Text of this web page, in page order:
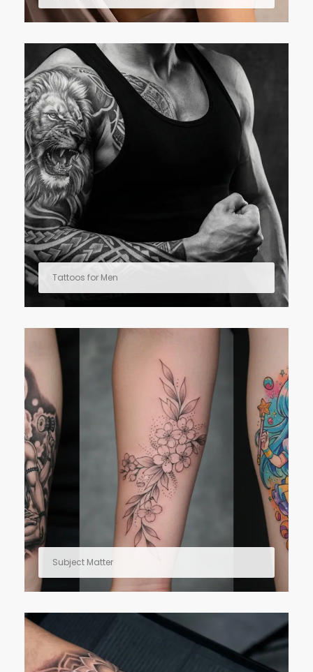
Tattoos for Men
Subject Matter